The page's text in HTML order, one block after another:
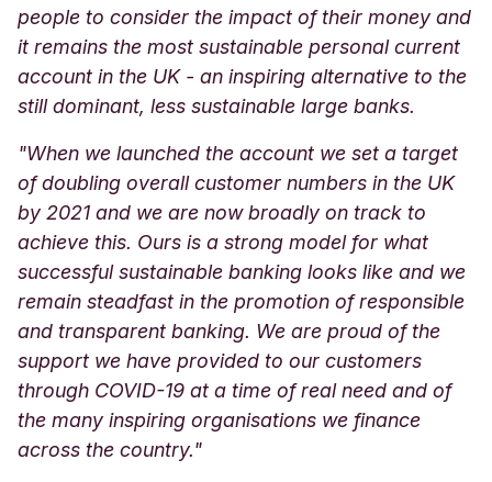
people to consider the impact of their money and
it remains the most sustainable personal current
account in the UK - an inspiring alternative to the
still dominant, less sustainable large banks.
"When we launched the account we set a target
of doubling overall customer numbers in the UK
by 2021 and we are now broadly on track to
achieve this. Ours is a strong model for what
successful sustainable banking looks like and we
remain steadfast in the promotion of responsible
and transparent banking. We are proud of the
support we have provided to our customers
through COVID-19 at a time of real need and of
the many inspiring organisations we finance
across the country."